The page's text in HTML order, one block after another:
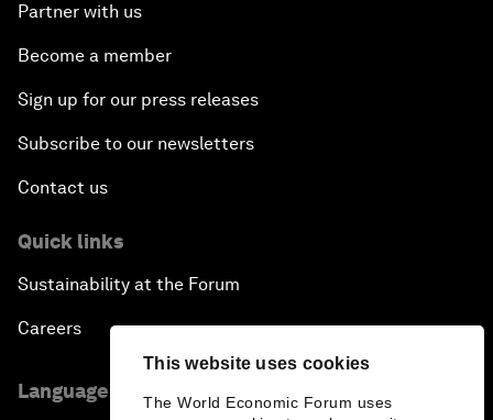
This website uses cookies
The World Economic Forum uses
Partner with us
Become a member
Sign up for our press releases
Subscribe to our newsletters
Contact us
Quick links
Sustainability at the Forum
Careers
Language editions